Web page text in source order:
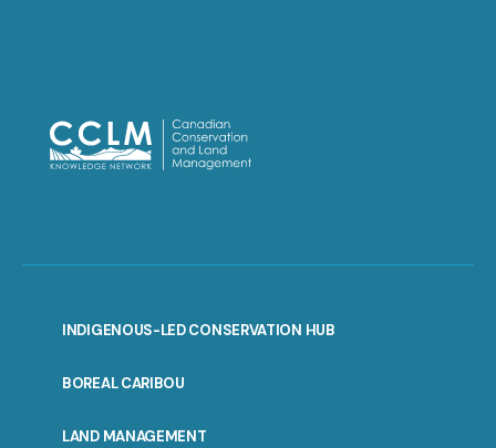
INDIGENOUS-LED CONSERVATION HUB
BOREAL CARIBOU
LAND MANAGEMENT